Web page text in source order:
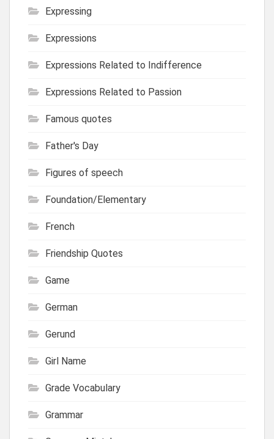
Expressing
Expressions
Expressions Related to Indifference
Expressions Related to Passion
Famous quotes
Father's Day
Figures of speech
Foundation/Elementary
French
Friendship Quotes
Game
German
Gerund
Girl Name
Grade Vocabulary
Grammar